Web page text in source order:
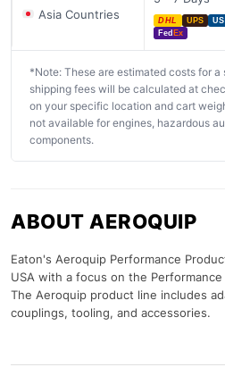
Asia Countries DHL UPS
Fed Ex
*Note: These are estimated costs for
shipping fees will be calculated at
on your specific location and cart
not available for engines, hazardous
components.
ABOUT AEROQUIP
Eaton's Aeroquip Performance
USA with a focus on the
The Aeroquip product line includes
couplings, tooling, and accessories.